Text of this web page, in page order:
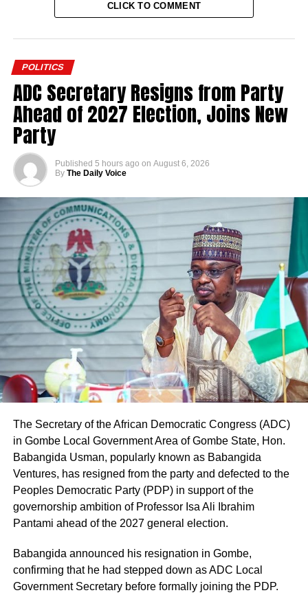
CLICK TO COMMENT
POLITICS
ADC Secretary Resigns from Party
Ahead of 2027 Election, Joins New
Party
Published 5 hours ago on August 6, 2026
By The Daily Voice
The Secretary of the African Democratic Congress (ADC)
in Gombe Local Government Area of Gombe State, Hon.
Babangida Usman, popularly known as Babangida
Ventures, has resigned from the party and defected to the
Peoples Democratic Party (PDP) in support of the
governorship ambition of Professor Isa Ali Ibrahim
Pantami ahead of the 2027 general election.
Babangida announced his resignation in Gombe,
confirming that he had stepped down as ADC Local
Government Secretary before formally joining the PDP.